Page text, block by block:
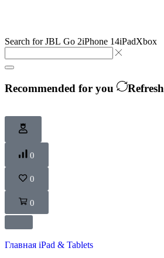
Search forJBL Go 2iPhone 14iPadXbox
Recommended for you Refresh
0
0
0
Главная iPad & Tablets